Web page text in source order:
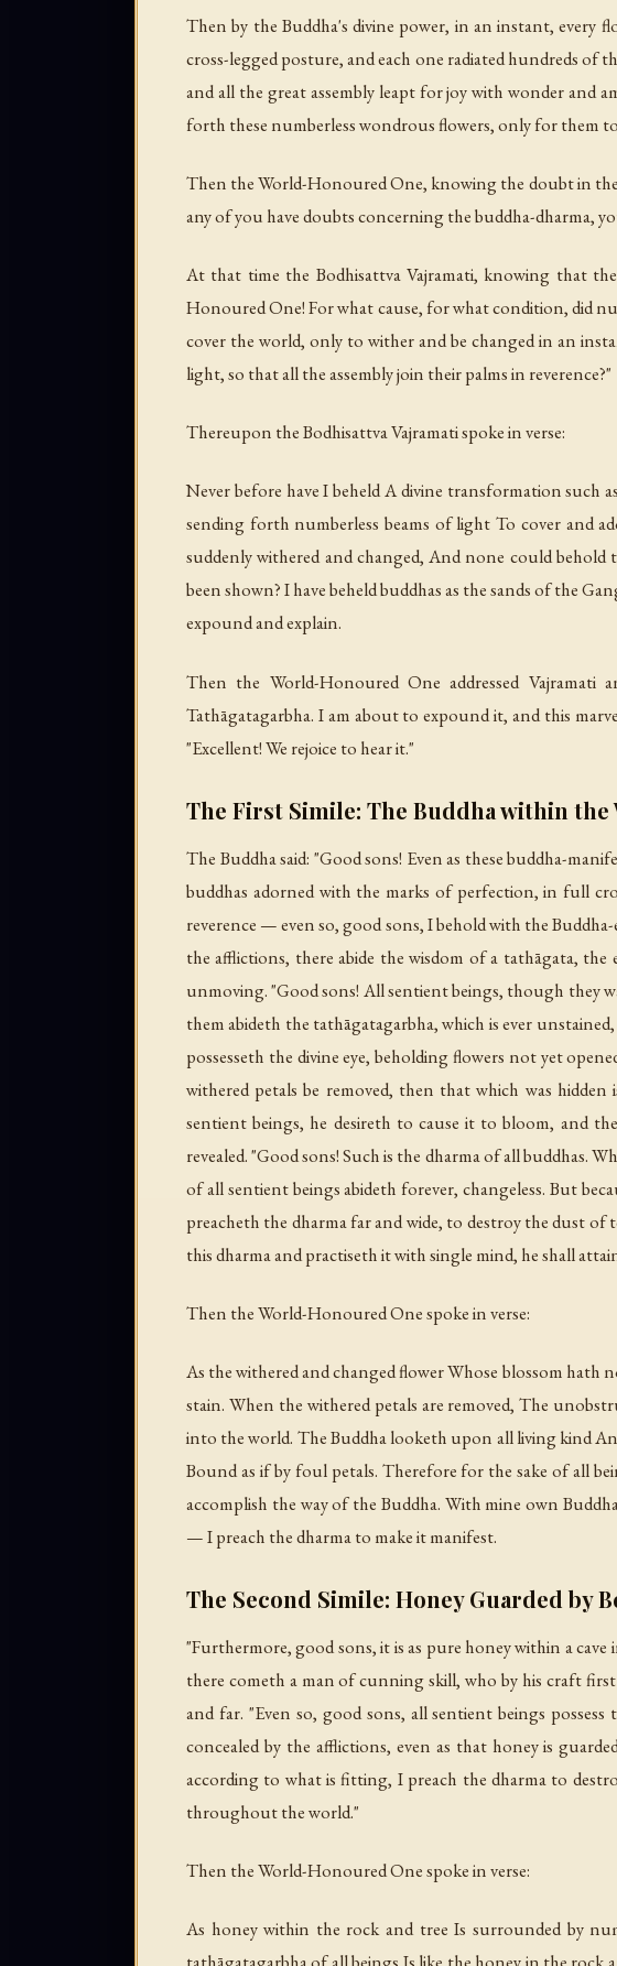
Then by the Buddha's divine power, in an instant, every
cross-legged posture, and each one radiated hundreds
and all the great assembly leapt for joy with wonder and
forth these numberless wondrous flowers, only for them
Then the World-Honoured One, knowing the doubt in the
any of you have doubts concerning the buddha-dharma,
At that time the Bodhisattva Vajramati, knowing that
Honoured One! For what cause, for what condition, did
cover the world, only to wither and be changed in an
light, so that all the assembly join their palms in reverence?"
Thereupon the Bodhisattva Vajramati spoke in verse:
Never before have I beheld A divine transformation such
sending forth numberless beams of light To cover and
suddenly withered and changed, And none could
been shown? I have beheld buddhas as the sands of the
expound and explain.
Then the World-Honoured One addressed Vajramati
Tathāgatagarbha. I am about to expound it, and this
"Excellent! We rejoice to hear it."
The First Simile: The Buddha within
The Buddha said: "Good sons! Even as these buddha-
buddhas adorned with the marks of perfection, in full
reverence — even so, good sons, I behold with the
the afflictions, there abide the wisdom of a tathāgata,
unmoving. "Good sons! All sentient beings, though they
them abideth the tathāgatagarbha, which is ever
possesseth the divine eye, beholding flowers not yet
withered petals be removed, then that which was
sentient beings, he desireth to cause it to bloom, and
revealed. "Good sons! Such is the dharma of all buddhas.
of all sentient beings abideth forever, changeless. But
preacheth the dharma far and wide, to destroy the dust
this dharma and practiseth it with single mind, he shall
Then the World-Honoured One spoke in verse:
As the withered and changed flower Whose blossom hath
stain. When the withered petals are removed, The
into the world. The Buddha looketh upon all living kind
Bound as if by foul petals. Therefore for the sake of all
accomplish the way of the Buddha. With mine own
— I preach the dharma to make it manifest.
The Second Simile: Honey Guarded by
"Furthermore, good sons, it is as pure honey within a
there cometh a man of cunning skill, who by his craft
and far. "Even so, good sons, all sentient beings
concealed by the afflictions, even as that honey is
according to what is fitting, I preach the dharma to
throughout the world."
Then the World-Honoured One spoke in verse:
As honey within the rock and tree Is surrounded by